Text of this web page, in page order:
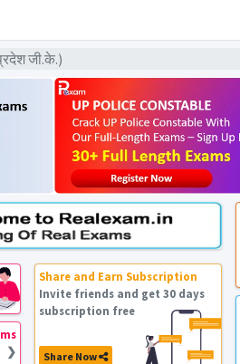
जी.के.)
❯
Share and Earn Subscription
Invite friends and get 30 days
subscription free
Share Now